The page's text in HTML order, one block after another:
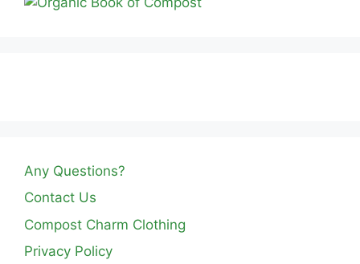
Any Questions?
Contact Us
Compost Charm Clothing
Privacy Policy